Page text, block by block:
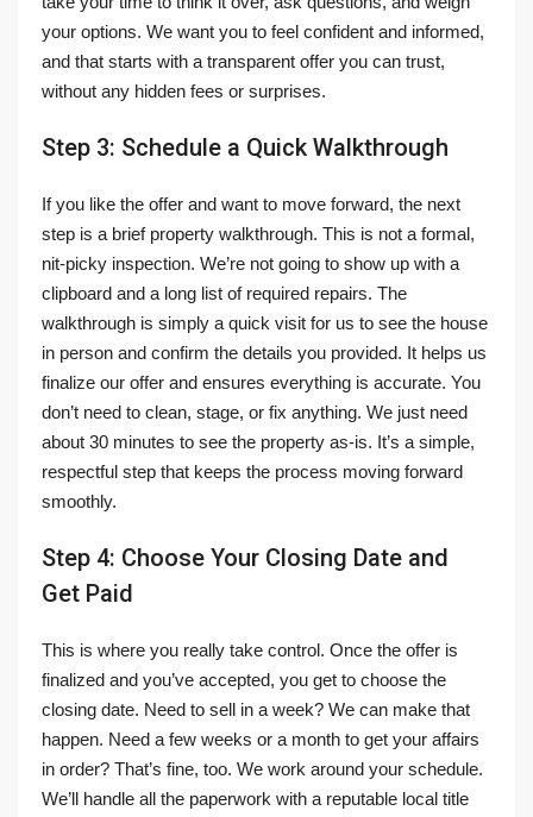
your options. We want you to feel confident and informed,
and that starts with a transparent offer you can trust,
without any hidden fees or surprises.
Step 3: Schedule a Quick Walkthrough
If you like the offer and want to move forward, the next
step is a brief property walkthrough. This is not a formal,
nit-picky inspection. We’re not going to show up with a
clipboard and a long list of required repairs. The
walkthrough is simply a quick visit for us to see the house
in person and confirm the details you provided. It helps us
finalize our offer and ensures everything is accurate. You
don’t need to clean, stage, or fix anything. We just need
about 30 minutes to see the property as-is. It’s a simple,
respectful step that keeps the process moving forward
smoothly.
Step 4: Choose Your Closing Date and
Get Paid
This is where you really take control. Once the offer is
finalized and you’ve accepted, you get to choose the
closing date. Need to sell in a week? We can make that
happen. Need a few weeks or a month to get your affairs
in order? That’s fine, too. We work around your schedule.
We’ll handle all the paperwork with a reputable local title